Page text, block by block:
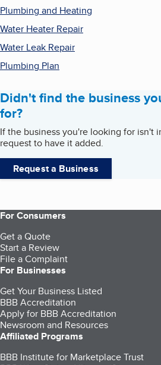
Plumbing and Heating
Water Heater Repair
Water Leak Repair
Plumbing Plan
Didn't find the business
for?
If the business you're looking for isn't
request to have it added.
Request a Business
For Consumers
Get a Quote
Start a Review
File a Complaint
For Businesses
Get Your Business Listed
BBB Accreditation
Apply for BBB Accreditation
Newsroom and Resources
Affiliated Programs
BBB Institute for Marketplace Trust